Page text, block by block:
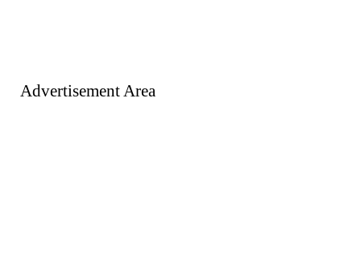
Advertisement Area